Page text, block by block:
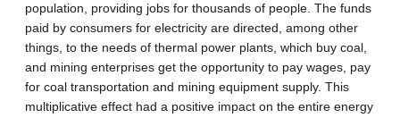
population, providing jobs for thousands of people. The funds
paid by consumers for electricity are directed, among other
things, to the needs of thermal power plants, which buy coal,
and mining enterprises get the opportunity to pay wages, pay
for coal transportation and mining equipment supply. This
multiplicative effect had a positive impact on the entire energy